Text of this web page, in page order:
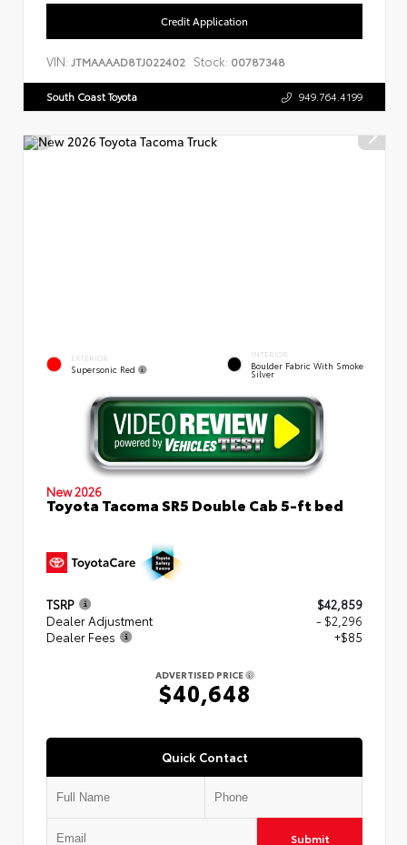
Credit Application
VIN: JTMAAAAD8TJ022402 Stock: 00787348
South Coast Toyota 949.764.4199
EXTERIOR
Supersonic Red
INTERIOR
Boulder Fabric With Smoke
Silver
New 2026
Toyota Tacoma SR5 Double Cab 5-ft bed
TSRP
$42,859
Dealer Adjustment
- $2,296
Dealer Fees
+$85
ADVERTISED PRICE
$40,648
Quick Contact
Submit